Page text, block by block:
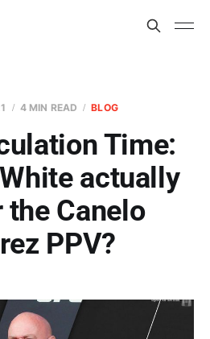
4 MIN READ BLOG
Time:
actually
the Canelo
PPV?